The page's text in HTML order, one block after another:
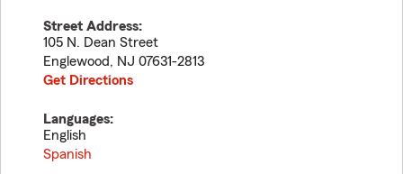
Street Address:
105 N. Dean Street
Englewood, NJ 07631-2813
Get Directions
Languages:
English
Spanish